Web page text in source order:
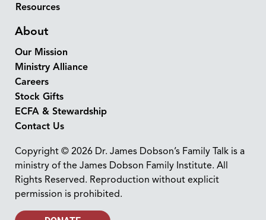
Resources
About
Our Mission
Ministry Alliance
Careers
Stock Gifts
ECFA & Stewardship
Contact Us
Copyright © 2026 Dr. James Dobson’s Family Talk is a
ministry of the James Dobson Family Institute. All
Rights Reserved. Reproduction without explicit
permission is prohibited.